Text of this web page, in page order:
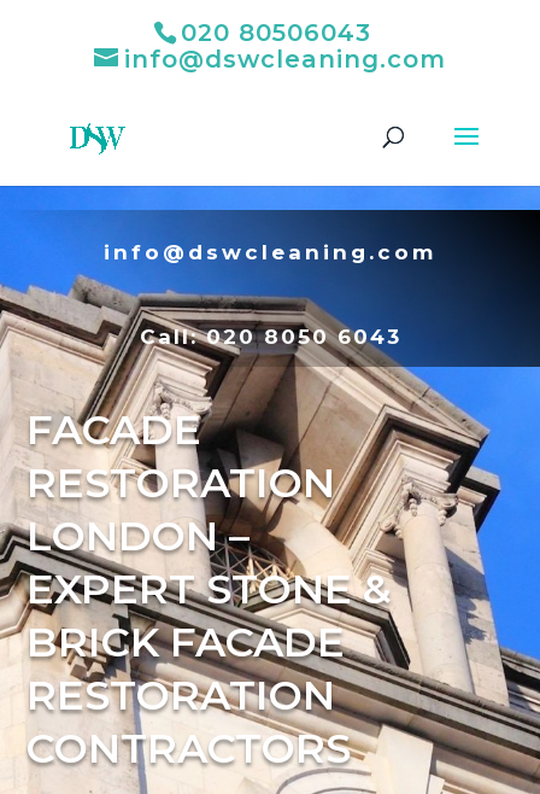
020 80506043
info@dswcleaning.com
info@dswcleaning.com
Call:020 8050 6043
FACADE
RESTORATION
LONDON –
EXPERT STONE &
BRICK FACADE
RESTORATION
CONTRACTORS